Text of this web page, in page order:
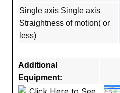
Single axis Single axis
Straightness of motion( or
less)
Additional
Equipment: